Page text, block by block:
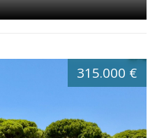
315.000 €